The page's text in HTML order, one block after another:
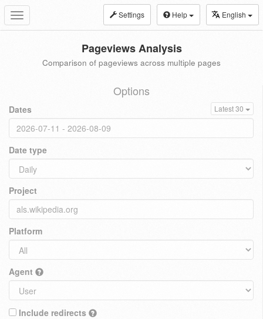
Toggle
navigation
Settings Help English
Pageviews Analysis
Comparison of pageviews across multiple pages
Options
Dates Latest 30
Date type
Project
Platform
Agent
Include redirects